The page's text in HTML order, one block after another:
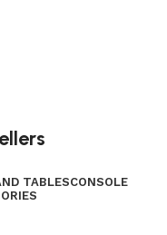
TABLESCONSOLE